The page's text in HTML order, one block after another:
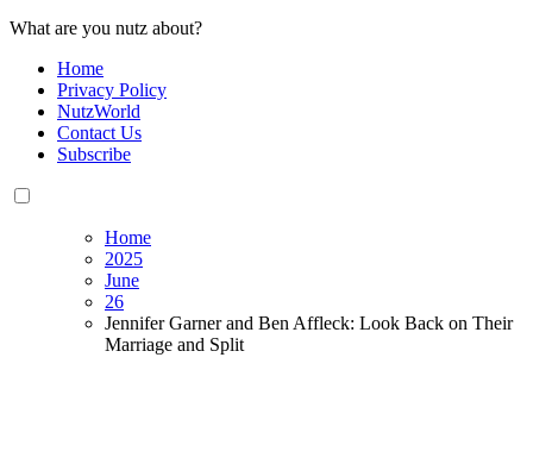
What are you nutz about?
Home
Privacy Policy
NutzWorld
Contact Us
Subscribe
Home
2025
June
26
Jennifer Garner and Ben Affleck: Look Back on Their
Marriage and Split